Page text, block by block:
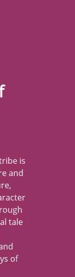
is
and
tale
of